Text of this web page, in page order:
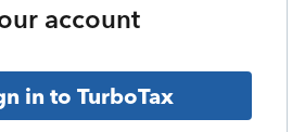
account
in to TurboTax